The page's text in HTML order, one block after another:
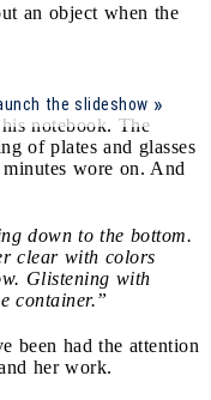
an object when the
the slideshow
notebook. The
of plates and glasses
wore on. And
down to the bottom.
clear with colors
Glistening with
container.”
been had the attention
her work.